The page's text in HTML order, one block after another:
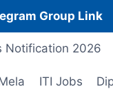
Group Link
Notification 2026
ITI Jobs